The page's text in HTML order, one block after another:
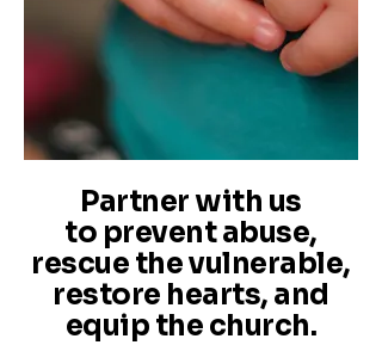
Partner with us
to prevent abuse,
rescue the vulnerable,
restore hearts, and
equip the church.